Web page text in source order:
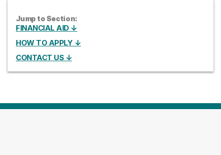
Jump to Section:
FINANCIAL AID ↓
HOW TO APPLY ↓
CONTACT US ↓